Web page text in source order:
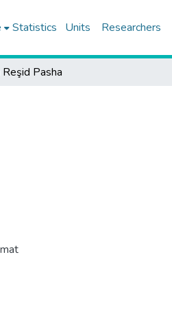
Statistics Units Researchers
Pasha